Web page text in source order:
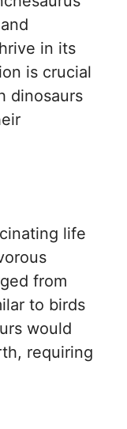
and
in its
is crucial
dinosaurs
life
from
to birds
would
requiring